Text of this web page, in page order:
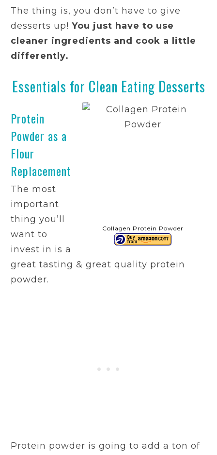
The thing is, you don’t have to give
desserts up!You just have to use
cleaner ingredients and cook a little
differently.
Essentials for Clean Eating Desserts
Collagen Protein Powder
Protein
Powder as a
Flour
Replacement
The most
important
thing you’ll
want to
invest in is a
great tasting & great quality protein
powder.
Protein powder is going to add a ton of